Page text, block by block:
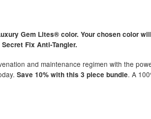
Gem Lites® color. Your chosen color
Fix Anti-Tangler.
and maintenance regimen with the
Save 10% with this 3 piece bundle. A